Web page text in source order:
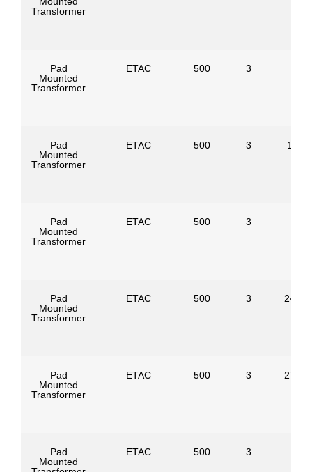
Transformer
Pad
Mounted
Transformer
ETAC 500 3
Pad
Mounted
Transformer
ETAC 500 3
Pad
Mounted
Transformer
ETAC 500 3
Pad
Mounted
Transformer
ETAC 500 3
Pad
Mounted
Transformer
ETAC 500 3
Pad
Mounted
ETAC 500 3